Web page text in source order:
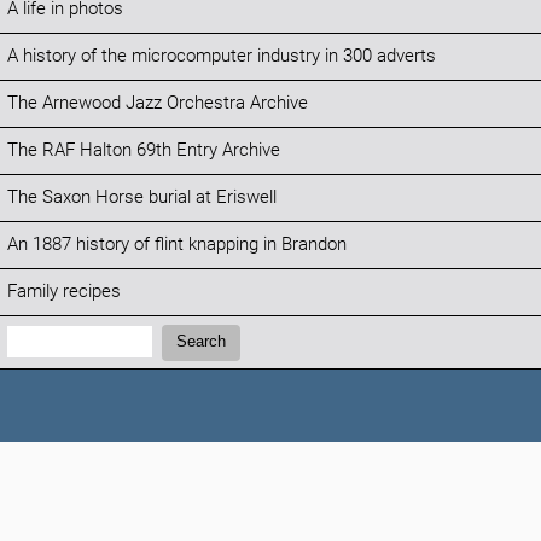
A life in photos
A history of the microcomputer industry in 300 adverts
The Arnewood Jazz Orchestra Archive
The RAF Halton 69th Entry Archive
The Saxon Horse burial at Eriswell
An 1887 history of flint knapping in Brandon
Family recipes
Search:
Search